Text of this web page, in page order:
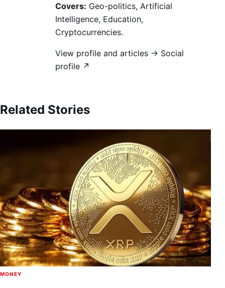
Covers: Geo-politics, Artificial
Intelligence, Education,
Cryptocurrencies.
View profile and articles → Social
profile ↗
Related Stories
MONEY